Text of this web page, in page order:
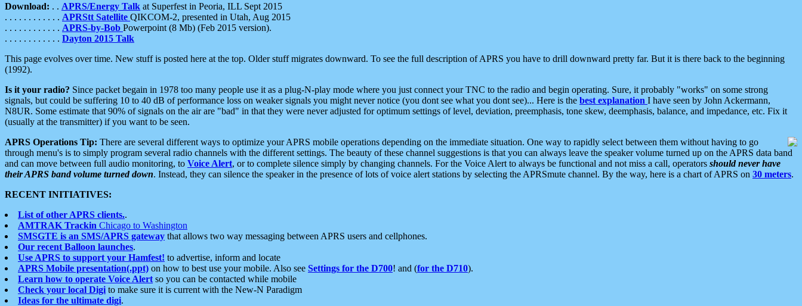
Download: . . APRS/Energy Talk at Superfest in Peoria, ILL Sept 2015
. . . . . . . . . . . . APRStt Satellite QIKCOM-2, presented in Utah, Aug 2015
. . . . . . . . . . . . APRS-by-Bob Powerpoint (8 Mb) (Feb 2015 version).
. . . . . . . . . . . . Dayton 2015 Talk
This page evolves over time. New stuff is posted here at the top. Older stuff migrates downward. To see the full description of APRS you have to drill downward pretty far. But it is there back to the beginning
(1992).
Is it your radio? Since packet begain in 1978 too many people use it as a plug-N-play mode where you just connect your TNC to the radio and begin operating. Sure, it probably "works" on some strong
signals, but could be suffering 10 to 40 dB of performance loss on weaker signals you might never notice (you dont see what you dont see)... Here is the best explanation I have seen by John Ackermann,
N8UR. Some estimate that 90% of signals on the air are "bad" in that they were never adjusted for optimum settings of level, deviation, preemphasis, tone skew, deemphasis, balance, and impedance, etc. Fix it
(usually at the transmitter) if you want to be seen.
APRS Operations Tip: There are several different ways to optimize your APRS mobile operations depending on the immediate situation. One way to rapidly select between them without having to go
through menu's is to simply program several radio channels with the different settings. The beauty of these channel suggestions is that you can always leave the speaker volume turned up on the APRS data band
and can move between full audio monitoring, to Voice Alert, or to complete silence simply by changing channels. For the Voice Alert to always be functional and not miss a call, operators should never have
their APRS band volume turned down. Instead, they can silence the speaker in the presence of lots of voice alert stations by selecting the APRSmute channel. By the way, here is a chart of APRS on 30 meters.
RECENT INITIATIVES:
List of other APRS clients..
AMTRAK Trackin Chicago to Washington
SMSGTE is an SMS/APRS gateway that allows two way messaging between APRS users and cellphones.
Our recent Balloon launches.
Use APRS to support your Hamfest! to advertise, inform and locate
APRS Mobile presentation(.ppt) on how to best use your mobile. Also see Settings for the D700! and (for the D710).
Learn how to operate Voice Alert so you can be contacted while mobile
Check your local Digi to make sure it is current with the New-N Paradigm
Ideas for the ultimate digi.